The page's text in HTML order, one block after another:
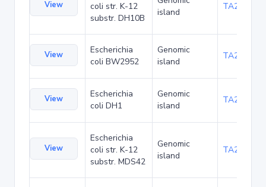
View
coli str. K-12
substr. DH10B
island
TA22703
View
Escherichia
coli BW2952
Genomic
island
TA23871
View
Escherichia
coli DH1
Genomic
island
TA27421
View
Escherichia
coli str. K-12
substr. MDS42
Genomic
island
TA29016